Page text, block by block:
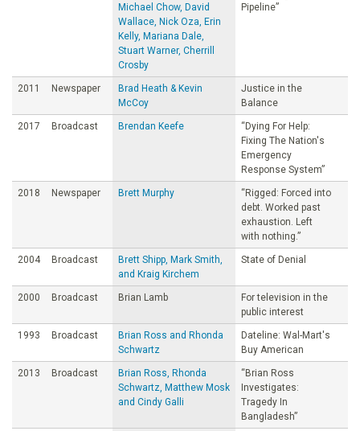
Michael Chow, David
Wallace, Nick Oza, Erin
Kelly, Mariana Dale,
Stuart Warner, Cherrill
Crosby
Pipeline”
2011 Newspaper
Brad Heath & Kevin
McCoy
Justice in the
Balance
2017 Broadcast Brendan Keefe
“Dying For Help:
Fixing The Nation's
Emergency
Response System”
2018 Newspaper Brett Murphy
“Rigged: Forced into
debt. Worked past
exhaustion. Left
with nothing.”
2004 Broadcast
Brett Shipp, Mark Smith,
and Kraig Kirchem
State of Denial
2000 Broadcast Brian Lamb
For television in the
public interest
1993 Broadcast
Brian Ross and Rhonda
Schwartz
Dateline: Wal-Mart's
Buy American
2013 Broadcast
Brian Ross, Rhonda
Schwartz, Matthew Mosk
and Cindy Galli
“Brian Ross
Investigates:
Tragedy In
Bangladesh”